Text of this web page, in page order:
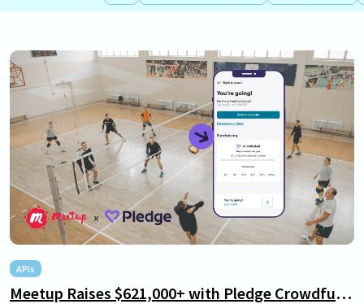
APIs
Meetup Raises $621,000+ with Pledge Crowdfunding for Events